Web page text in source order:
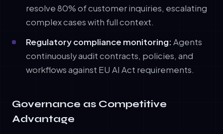
resolve 80% of customer inquiries, escalating
complex cases with full context.
Regulatory compliance monitoring: Agents
continuously audit contracts, policies, and
workflows against EU AI Act requirements.
Governance as Competitive
Advantage